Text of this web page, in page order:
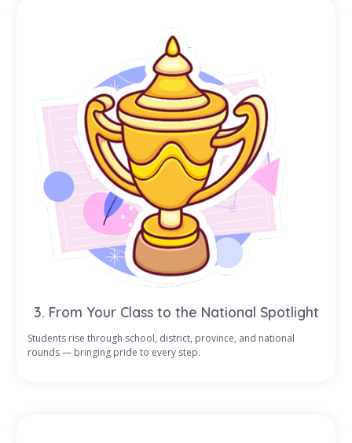
3. From Your Class to the National Spotlight
Students rise through school, district, province, and national
rounds — bringing pride to every step.